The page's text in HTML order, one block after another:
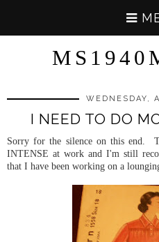
WEDNESDAY,
I NEED TO DO
Sorry for the silence on this end.
INTENSE at work and I'm still
that I have been working on a